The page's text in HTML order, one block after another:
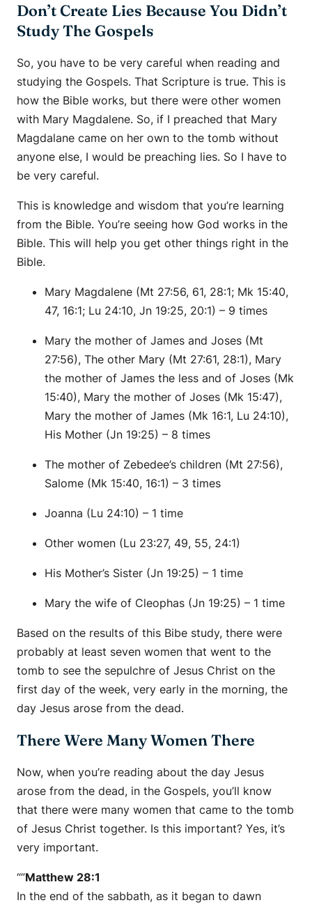
Don’t Create Lies Because You Didn’t
Study The Gospels
So, you have to be very careful when reading and
studying the Gospels. That Scripture is true. This is
how the Bible works, but there were other women
with Mary Magdalene. So, if I preached that Mary
Magdalane came on her own to the tomb without
anyone else, I would be preaching lies. So I have to
be very careful.
This is knowledge and wisdom that you’re learning
from the Bible. You’re seeing how God works in the
Bible. This will help you get other things right in the
Bible.
Mary Magdalene (Mt 27:56, 61, 28:1; Mk 15:40,
47, 16:1; Lu 24:10, Jn 19:25, 20:1) – 9 times
Mary the mother of James and Joses (Mt
27:56), The other Mary (Mt 27:61, 28:1), Mary
the mother of James the less and of Joses (Mk
15:40), Mary the mother of Joses (Mk 15:47),
Mary the mother of James (Mk 16:1, Lu 24:10),
His Mother (Jn 19:25) – 8 times
The mother of Zebedee’s children (Mt 27:56),
Salome (Mk 15:40, 16:1) – 3 times
Joanna (Lu 24:10) – 1 time
Other women (Lu 23:27, 49, 55, 24:1)
His Mother’s Sister (Jn 19:25) – 1 time
Mary the wife of Cleophas (Jn 19:25) – 1 time
Based on the results of this Bibe study, there were
probably at least seven women that went to the
tomb to see the sepulchre of Jesus Christ on the
first day of the week, very early in the morning, the
day Jesus arose from the dead.
There Were Many Women There
Now, when you’re reading about the day Jesus
arose from the dead, in the Gospels, you’ll know
that there were many women that came to the tomb
of Jesus Christ together. Is this important? Yes, it’s
very important.
“”Matthew 28:1
In the end of the sabbath, as it began to dawn